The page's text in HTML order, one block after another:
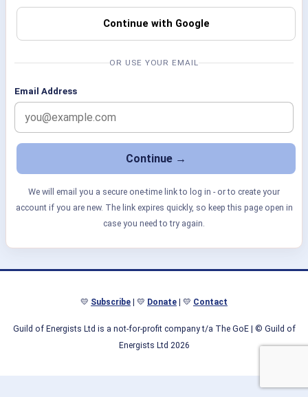
Continue with Google
OR USE YOUR EMAIL
Email Address
We will email you a secure one-time link to log in - or to create your
account if you are new. The link expires quickly, so keep this page open in
case you need to try again.
💛 Subscribe | 💛 Donate | 💛 Contact
Guild of Energists Ltd is a not-for-profit company t/a The GoE| © Guild of
Energists Ltd 2026